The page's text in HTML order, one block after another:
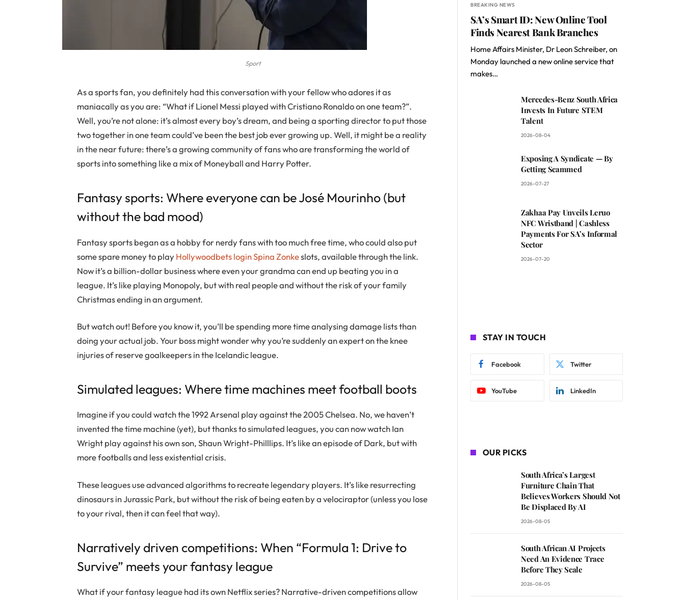
Sport
As a sports fan, you definitely had this conversation with your fellow who adores it as
maniacally as you are: “What if Lionel Messi played with Cristiano Ronaldo on one team?”.
Well, you’re not alone: it’s almost every boy’s dream, and being a sporting director to put those
two together in one team could’ve been the best job ever growing up. Well, it might be a reality
in the near future: there’s a growing community of fans who are transforming the world of
sports into something like a mix of Moneyball and Harry Potter.
Fantasy sports: Where everyone can be José Mourinho (but
without the bad mood)
Fantasy sports began as a hobby for nerdy fans with too much free time, who could also put
some spare money to play Hollywoodbets login Spina Zonkeslots, available through the link.
Now it’s a billion-dollar business where even your grandma can end up beating you in a
league. It’s like playing Monopoly, but with real people and without the risk of your family
Christmas ending in an argument.
But watch out! Before you know it, you’ll be spending more time analysing damage lists than
doing your actual job. Your boss might wonder why you’re suddenly an expert on the knee
injuries of reserve goalkeepers in the Icelandic league.
Simulated leagues: Where time machines meet football boots
Imagine if you could watch the 1992 Arsenal play against the 2005 Chelsea. No, we haven’t
invented the time machine (yet), but thanks to simulated leagues, you can now watch Ian
Wright play against his own son, Shaun Wright-Philllips. It’s like an episode of Dark, but with
more footballs and less existential crisis.
These leagues use advanced algorithms to recreate legendary players. It’s like resurrecting
dinosaurs in Jurassic Park, but without the risk of being eaten by a velociraptor (unless you lose
to your rival, then it can feel that way).
Narratively driven competitions: When “Formula 1: Drive to
Survive” meets your fantasy league
What if your fantasy league had its own Netflix series? Narrative-driven competitions allow
BREAKING NEWS
SA’s Smart ID: New Online Tool
Finds Nearest Bank Branches
Home Affairs Minister, Dr Leon Schreiber, on
Monday launched a new online service that
makes…
Mercedes-Benz South Africa
Invests In Future STEM
Talent
2026-08-04
Exposing A Syndicate — By
Getting Scammed
2026-07-27
Zakhaa Pay Unveils Leruo
NFC Wristband | Cashless
Payments For SA’s Informal
Sector
2026-07-20
STAY IN TOUCH
Facebook Twitter
YouTube LinkedIn
OUR PICKS
South Africa’s Largest
Furniture Chain That
Believes Workers Should Not
Be Displaced By AI
2026-08-05
South African AI Projects
Need An Evidence Trace
Before They Scale
2026-08-05